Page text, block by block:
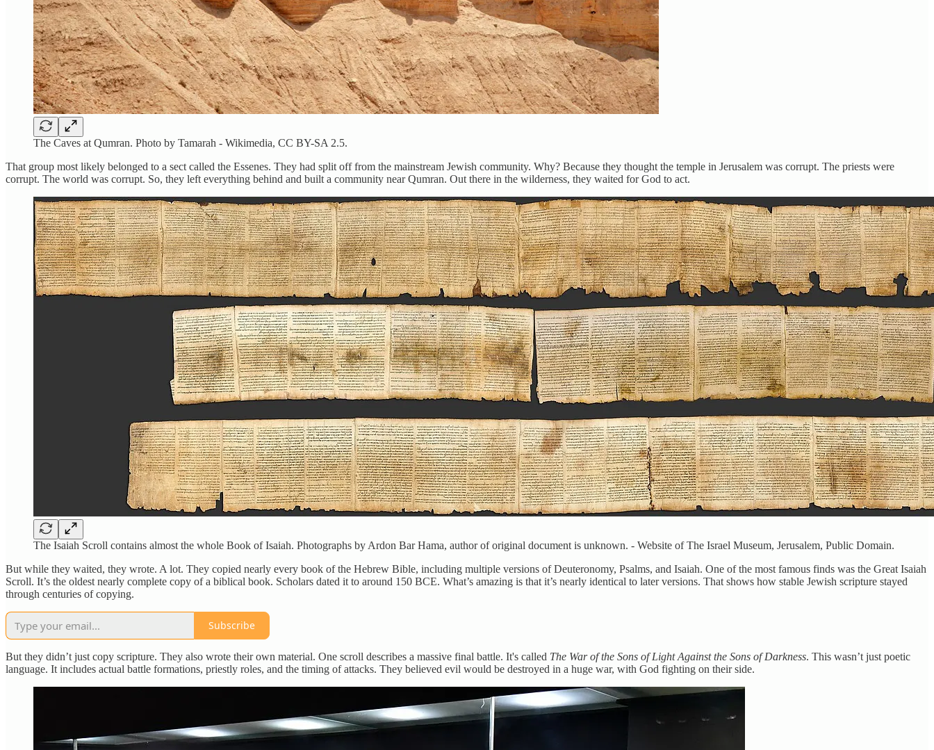
The Caves at Qumran. Photo by Tamarah - Wikimedia, CC BY-SA 2.5.
That group most likely belonged to a sect called the Essenes. They had split off from the mainstream Jewish community. Why? Because they thought the temple in Jerusalem was corrupt. The priests were
corrupt. The world was corrupt. So, they left everything behind and built a community near Qumran. Out there in the wilderness, they waited for God to act.
The Isaiah Scroll contains almost the whole Book of Isaiah. Photographs by Ardon Bar Hama, author of original document is unknown. - Website of The Israel Museum, Jerusalem, Public Domain.
But while they waited, they wrote. A lot. They copied nearly every book of the Hebrew Bible, including multiple versions of Deuteronomy, Psalms, and Isaiah. One of the most famous finds was the Great Isaiah
Scroll. It’s the oldest nearly complete copy of a biblical book. Scholars dated it to around 150 BCE. What’s amazing is that it’s nearly identical to later versions. That shows how stable Jewish scripture stayed
through centuries of copying.
Subscribe
But they didn’t just copy scripture. They also wrote their own material. One scroll describes a massive final battle. It's called The War of the Sons of Light Against the Sons of Darkness. This wasn’t just poetic
language. It includes actual battle formations, priestly roles, and the timing of attacks. They believed evil would be destroyed in a huge war, with God fighting on their side.